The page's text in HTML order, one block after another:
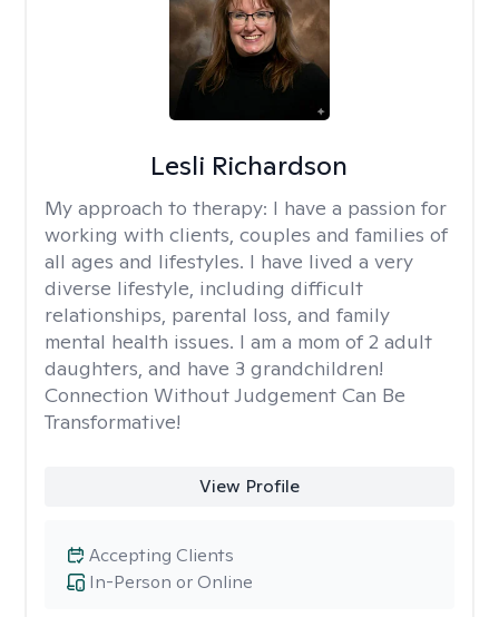
Lesli Richardson
My approach to therapy: I have a passion for
working with clients, couples and families of
all ages and lifestyles. I have lived a very
diverse lifestyle, including difficult
relationships, parental loss, and family
mental health issues. I am a mom of 2 adult
daughters, and have 3 grandchildren!
Connection Without Judgement Can Be
Transformative!
View Profile
In-Person or Online
Accepting Clients